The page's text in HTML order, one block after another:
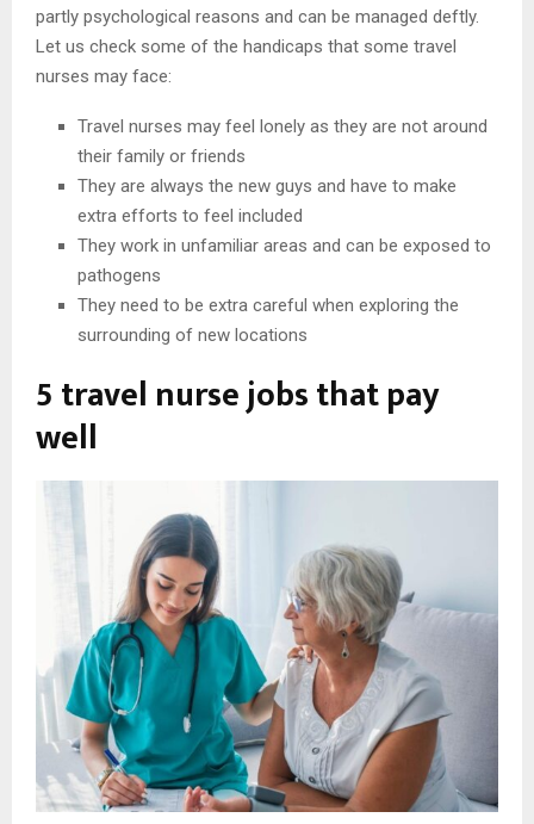
partly psychological reasons and can be managed deftly.
Let us check some of the handicaps that some travel
nurses may face:
Travel nurses may feel lonely as they are not around
their family or friends
They are always the new guys and have to make
extra efforts to feel included
They work in unfamiliar areas and can be exposed to
pathogens
They need to be extra careful when exploring the
surrounding of new locations
5 travel nurse jobs that pay
well